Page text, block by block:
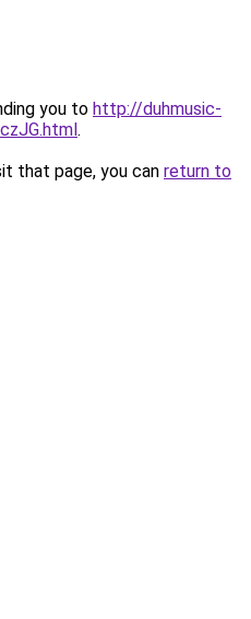
you to http://duhmusic-
.
that page, you can return to